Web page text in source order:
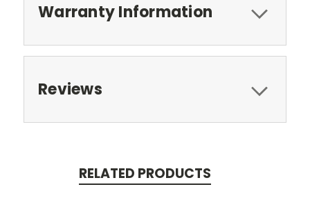
Warranty Information
Reviews
RELATED PRODUCTS